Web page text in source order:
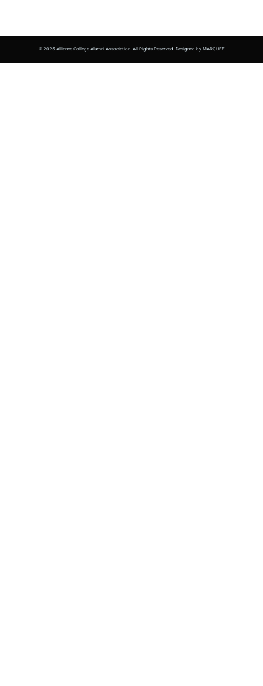
© 2025 Alliance College Alumni Association. All Rights Reserved. Designed by MARQUEE